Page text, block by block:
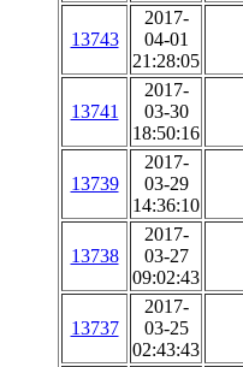
13743
2017-
04-01
21:28:05
13741
2017-
03-30
18:50:16
13739
2017-
03-29
14:36:10
13738
2017-
03-27
09:02:43
13737
2017-
03-25
02:43:43